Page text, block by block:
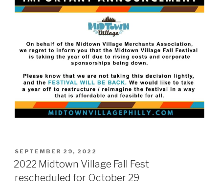
POSTED
ON
SEPTEMBER 29, 2022
2022 Midtown Village Fall Fest
rescheduled for October 29